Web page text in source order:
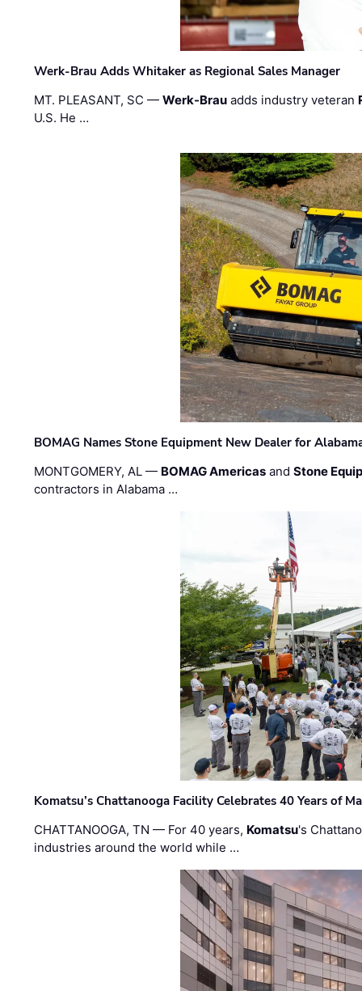
Werk-Brau Adds Whitaker as Regional Sales Manager
MT. PLEASANT, SC —Werk-Brau adds industry veteran
U.S. He …
BOMAG Names Stone Equipment New Dealer for
MONTGOMERY, AL — BOMAG Americas andStone
contractors in Alabama …
Komatsu’s Chattanooga Facility Celebrates 40 Years of
CHATTANOOGA, TN — For 40 years, Komatsu's
industries around the world while …